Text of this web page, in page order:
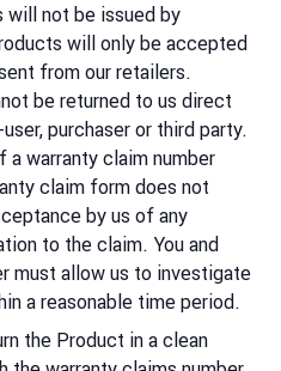
will not be issued by
will only be accepted
from our retailers.
be returned to us direct
purchaser or third party.
a warranty claim number
claim form does not
by us of any
to the claim. You and
must allow us to investigate
a reasonable time period.
the Product in a clean